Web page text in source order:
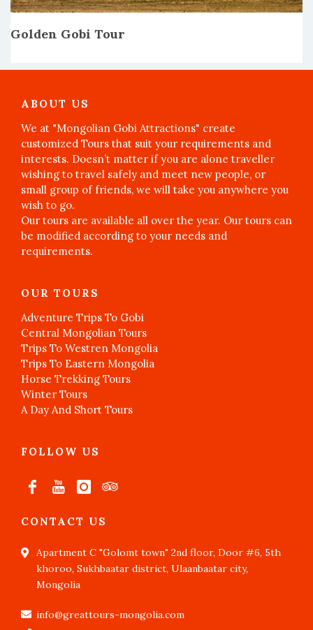
Golden Gobi Tour
ABOUT US
We at "Mongolian Gobi Attractions" create
customized Tours that suit your requirements and
interests. Doesn’t matter if you are alone traveller
wishing to travel safely and meet new people, or
small group of friends, we will take you anywhere you
wish to go.
Our tours are available all over the year. Our tours can
be modified according to your needs and
requirements.
OUR TOURS
Adventure Trips To Gobi
Central Mongolian Tours
Trips To Westren Mongolia
Trips To Eastern Mongolia
Horse Trekking Tours
Winter Tours
A Day And Short Tours
FOLLOW US
CONTACT US
Apartment C "Golomt town" 2nd floor, Door #6, 5th
khoroo, Sukhbaatar district, Ulaanbaatar city,
Mongolia
info@greattours-mongolia.com